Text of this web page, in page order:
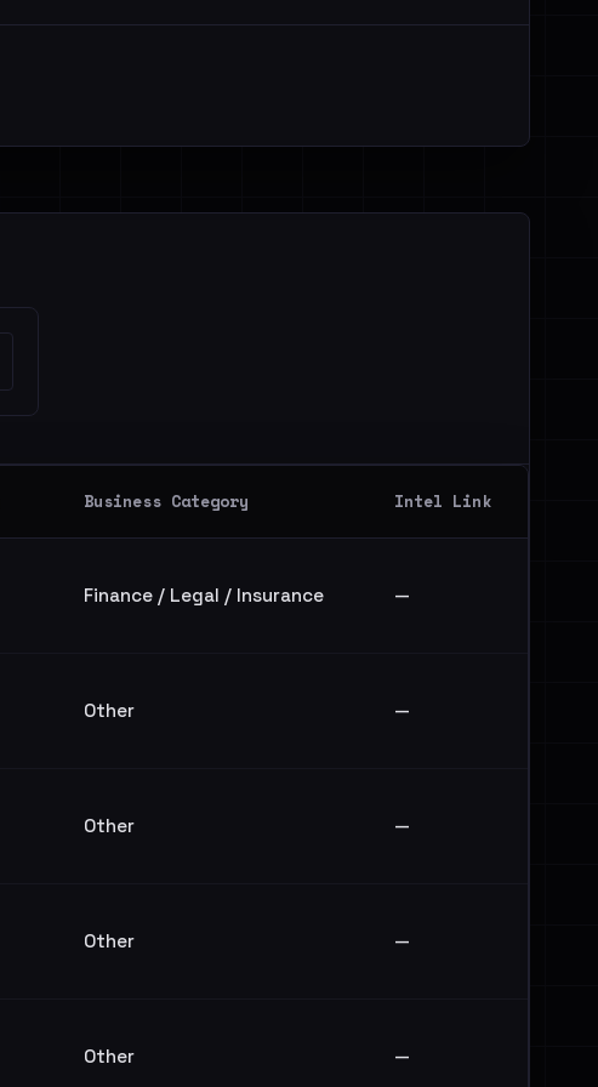
Business Category Intel Link
Finance / Legal / Insurance —
Other —
Other —
Other —
Other —